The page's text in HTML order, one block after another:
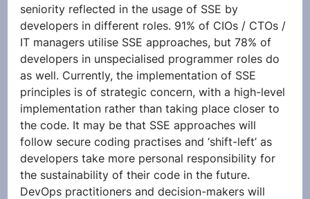
seniority reflected in the usage of SSE by
developers in different roles. 91% of CIOs / CTOs /
IT managers utilise SSE approaches, but 78% of
developers in unspecialised programmer roles do
as well. Currently, the implementation of SSE
principles is of strategic concern, with a high-level
implementation rather than taking place closer to
the code. It may be that SSE approaches will
follow secure coding practises and ‘shift-left’ as
developers take more personal responsibility for
the sustainability of their code in the future.
DevOps practitioners and decision-makers will